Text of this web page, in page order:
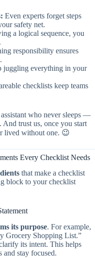
Even experts forget steps
safety net.
a logical sequence, you
responsibility ensures
juggling everything in your
checklists keep teams
who never sleeps —
And trust us, once you start
lived without one. 😉
Every Checklist Needs
that make a checklist
block to your checklist
its purpose. For example,
Grocery Shopping List.”
its intent. This helps
and stay focused.